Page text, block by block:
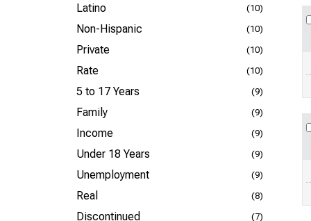
Latino (10)
Non-Hispanic (10)
Private (10)
Rate (10)
5 to 17 Years (9)
Family (9)
Income (9)
Under 18 Years (9)
Unemployment (9)
Real (8)
Discontinued (7)